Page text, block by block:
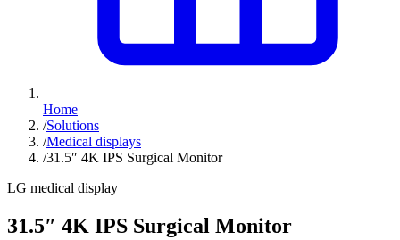
Home
/Solutions
/Medical displays
/31.5″ 4K IPS Surgical Monitor
LG medical display
31.5″ 4K IPS Surgical Monitor